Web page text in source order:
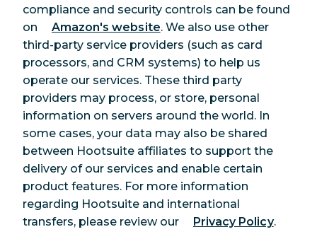
compliance and security controls can be found
on
Amazon's website. We also use other
third-party service providers (such as card
processors, and CRM systems) to help us
operate our services. These third party
providers may process, or store, personal
information on servers around the world. In
some cases, your data may also be shared
between Hootsuite affiliates to support the
delivery of our services and enable certain
product features. For more information
regarding Hootsuite and international
transfers, please review our
Privacy Policy.